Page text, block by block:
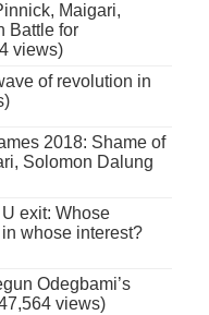
Maigari,
Battle for
views)
of revolution in
2018: Shame of
Solomon Dalung
U exit: Whose
whose interest?
Odegbami’s
views)